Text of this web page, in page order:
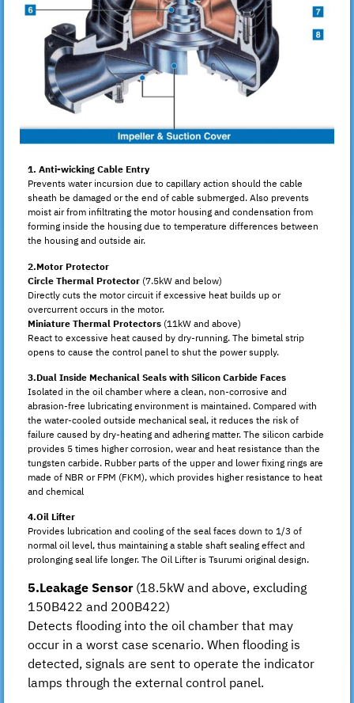
1. Anti-wicking Cable Entry
Prevents water incursion due to capillary action should the cable
sheath be damaged or the end of cable submerged. Also prevents
moist air from infiltrating the motor housing and condensation from
forming inside the housing due to temperature differences between
the housing and outside air.
2.Motor Protector
Circle Thermal Protector (7.5kW and below)
Directly cuts the motor circuit if excessive heat builds up or
overcurrent occurs in the motor.
Miniature Thermal Protectors (11kW and above)
React to excessive heat caused by dry-running. The bimetal strip
opens to cause the control panel to shut the power supply.
3.Dual Inside Mechanical Seals with Silicon Carbide Faces
Isolated in the oil chamber where a clean, non-corrosive and
abrasion-free lubricating environment is maintained. Compared with
the water-cooled outside mechanical seal, it reduces the risk of
failure caused by dry-heating and adhering matter. The silicon carbide
provides 5 times higher corrosion, wear and heat resistance than the
tungsten carbide. Rubber parts of the upper and lower fixing rings are
made of NBR or FPM (FKM), which provides higher resistance to heat
and chemical
4.Oil Lifter
Provides lubrication and cooling of the seal faces down to 1/3 of
normal oil level, thus maintaining a stable shaft sealing effect and
prolonging seal life longer. The Oil Lifter is Tsurumi original design.
5.Leakage Sensor(18.5kW and above, excluding
150B422 and 200B422)
Detects flooding into the oil chamber that may
occur in a worst case scenario. When flooding is
detected, signals are sent to operate the indicator
lamps through the external control panel.